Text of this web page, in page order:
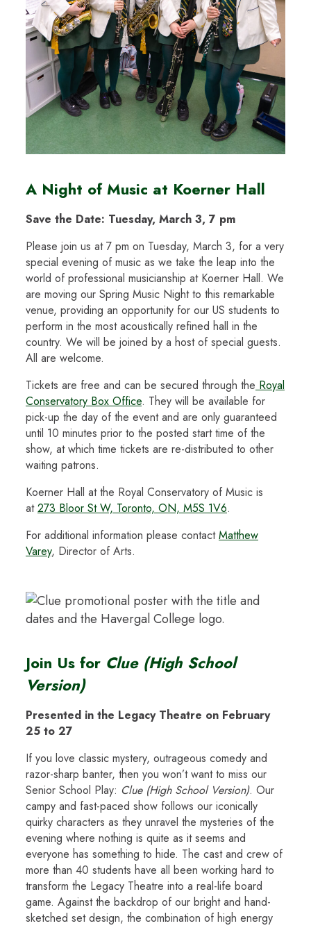
A Night of Music at Koerner Hall
Save the Date: Tuesday, March 3, 7 pm
Please join us at 7 pm on Tuesday, March 3, for a very
special evening of music as we take the leap into the
world of professional musicianship at Koerner Hall. We
are moving our Spring Music Night to this remarkable
venue, providing an opportunity for our US students to
perform in the most acoustically refined hall in the
country. We will be joined by a host of special guests.
All are welcome.
Tickets are free and can be secured through the Royal
Conservatory Box Office. They will be available for
pick-up the day of the event and are only guaranteed
until 10 minutes prior to the posted start time of the
show, at which time tickets are re-distributed to other
waiting patrons.
Koerner Hall at the Royal Conservatory of Music is
at273 Bloor St W, Toronto, ON, M5S 1V6.
For additional information please contactMatthew
Varey, Director of Arts.
Join Us for Clue (High School
Version)
Presented in the Legacy Theatre on February
25 to 27
If you love classic mystery, outrageous comedy and
razor-sharp banter, then you won’t want to miss our
Senior School Play: Clue (High School Version). Our
campy and fast-paced show follows our iconically
quirky characters as they unravel the mysteries of the
evening where nothing is quite as it seems and
everyone has something to hide. The cast and crew of
more than 40 students have all been working hard to
transform the Legacy Theatre into a real-life board
game. Against the backdrop of our bright and hand-
sketched set design, the combination of high energy